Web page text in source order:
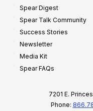
Spear Digest
Spear Talk Community
Success Stories
Newsletter
Media Kit
Spear FAQs
7201 E.
Phone: